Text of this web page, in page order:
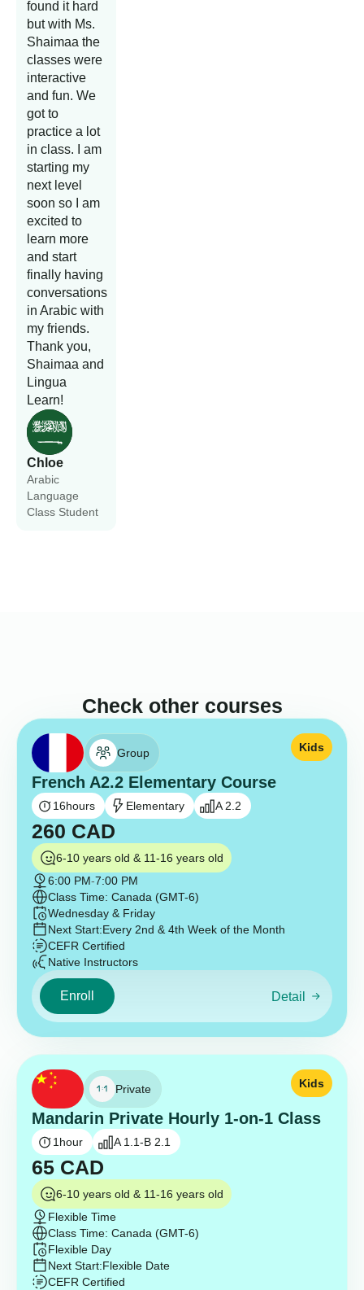
Chloe
Arabic
Language
Class Student
found it hard
but with Ms.
Shaimaa the
classes were
interactive
and fun. We
got to
practice a lot
in class. I am
starting my
next level
soon so I am
excited to
learn more
and start
finally having
conversations
in Arabic with
my friends.
Thank you,
Shaimaa and
Lingua
Learn!
Check other courses
Group
French A2.2 Elementary Course
Kids
16hours Elementary A 2.2
260 CAD
6-10 years old & 11-16 years old
6:00 PM-7:00 PM
Class Time: Canada (GMT-6)
Wednesday & Friday
Next Start:Every 2nd & 4th Week of the Month
CEFR Certified
Native Instructors
Enroll Detail
Private
Mandarin Private Hourly 1-on-1 Class
Kids
1hour A 1.1-B 2.1
65 CAD
6-10 years old & 11-16 years old
Flexible Time
Class Time: Canada (GMT-6)
Flexible Day
Next Start:Flexible Date
CEFR Certified